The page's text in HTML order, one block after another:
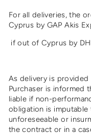
For all deliveries, the
Cyprus by GAP Akis
if out of Cyprus by
As delivery is
Purchaser is informed
liable if non-
obligation is
unforeseeable or
the contract or in a